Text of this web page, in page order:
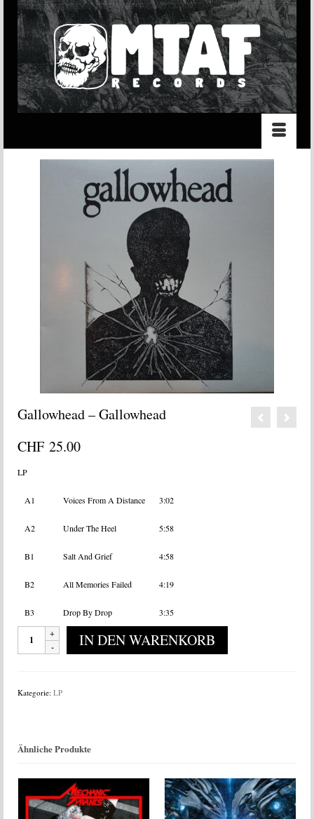
Gallowhead – Gallowhead
CHF 25.00
LP
A1 Voices From A Distance 3:02
A2 Under The Heel 5:58
B1 Salt And Grief 4:58
B2 All Memories Failed 4:19
B3 Drop By Drop 3:35
Gallowhead
IN DEN WARENKORB
Kategorie: LP
Ähnliche Produkte